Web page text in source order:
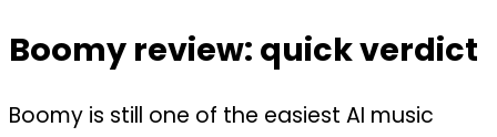
Boomy review: quick verdict
Boomy is still one of the easiest AI music